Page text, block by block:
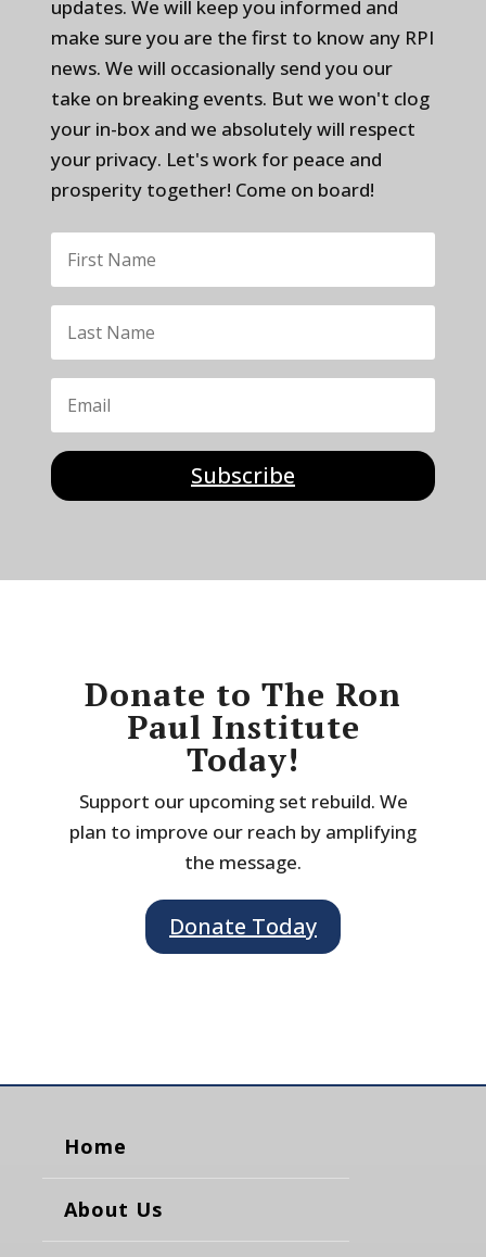
updates. We will keep you informed and
make sure you are the first to know any RPI
news. We will occasionally send you our
take on breaking events. But we won't clog
your in-box and we absolutely will respect
your privacy. Let's work for peace and
prosperity together! Come on board!
Subscribe
Donate to The Ron
Paul Institute
Today!
Support our upcoming set rebuild. We
plan to improve our reach by amplifying
the message.
Donate Today
Home
About Us